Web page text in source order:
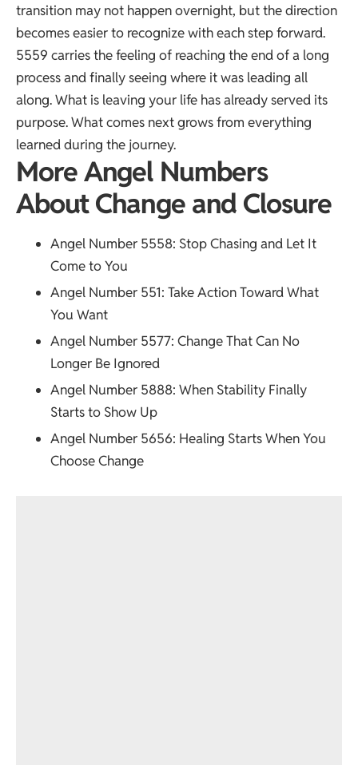
transition may not happen overnight, but the direction
becomes easier to recognize with each step forward.
5559 carries the feeling of reaching the end of a long
process and finally seeing where it was leading all
along. What is leaving your life has already served its
purpose. What comes next grows from everything
learned during the journey.
More Angel Numbers
About Change and Closure
Angel Number 5558: Stop Chasing and Let It
Come to You
Angel Number 551: Take Action Toward What
You Want
Angel Number 5577: Change That Can No
Longer Be Ignored
Angel Number 5888: When Stability Finally
Starts to Show Up
Angel Number 5656: Healing Starts When You
Choose Change